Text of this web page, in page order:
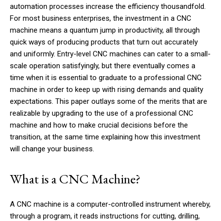
automation processes increase the efficiency thousandfold.
For most business enterprises, the investment in a CNC
machine means a quantum jump in productivity, all through
quick ways of producing products that turn out accurately
and uniformly. Entry-level CNC machines can cater to a small-
scale operation satisfyingly, but there eventually comes a
time when it is essential to graduate to a professional CNC
machine in order to keep up with rising demands and quality
expectations. This paper outlays some of the merits that are
realizable by upgrading to the use of a professional CNC
machine and how to make crucial decisions before the
transition, at the same time explaining how this investment
will change your business.
What is a CNC Machine?
A CNC machine is a computer-controlled instrument whereby,
through a program, it reads instructions for cutting, drilling,